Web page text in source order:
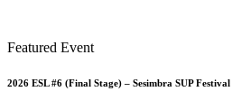
Featured Event
2026 ESL #6 (Final Stage) – Sesimbra SUP Festival